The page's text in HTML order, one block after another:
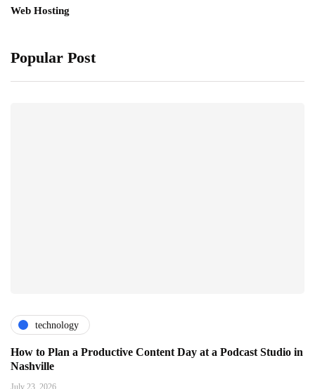
Web Hosting
Popular Post
technology
How to Plan a Productive Content Day at a Podcast Studio in
Nashville